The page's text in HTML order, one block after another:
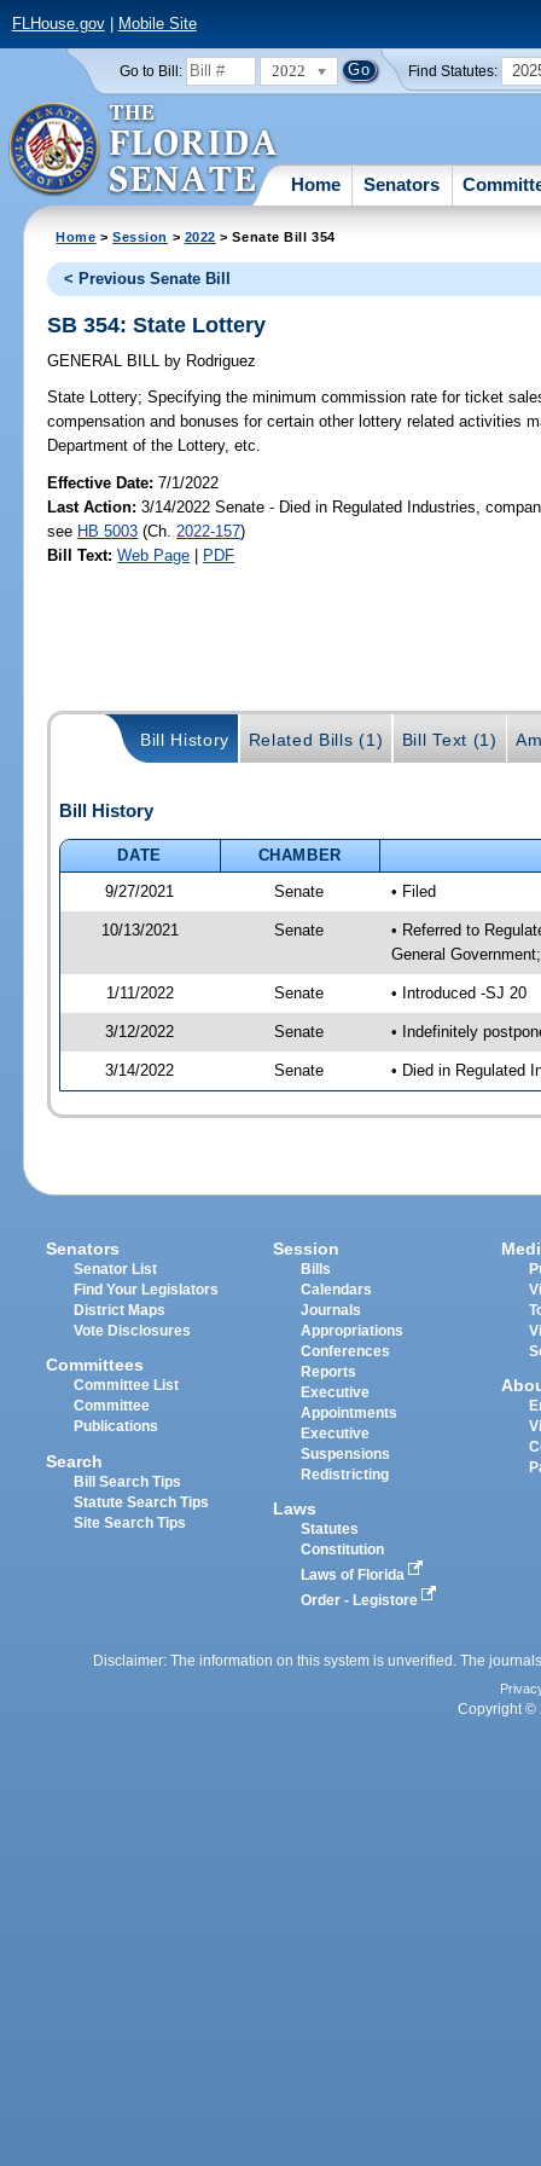
FLHouse.gov| Mobile Site
Go to Bill: 2022 Find Statutes:
Home Senators
Home >Session > 2022 > Senate Bill 354
< Previous Senate Bill
SB 354: State Lottery
GENERAL BILL by Rodriguez
State Lottery; Specifying the minimum commission rate for ticket
compensation and bonuses for certain other lottery related activities
Department of the Lottery, etc.
Effective Date:7/1/2022
Last Action: 3/14/2022 Senate - Died in Regulated Industries,
see HB 5003 (Ch. 2022-157)
Bill Text: Web Page | PDF
Bill History Related Bills (1) Bill Text (1)
Bill History
DATE
CHAMBER
9/27/2021
Senate • Filed
10/13/2021 Senate
• Referred to
General
1/11/2022 Senate • Introduced -SJ 20
3/12/2022 Senate • Indefinitely
3/14/2022 Senate • Died in Regulated
Senators
Senator List
Find Your Legislators
District Maps
Vote Disclosures
Committees
Committee List
Committee
Publications
Search
Bill Search Tips
Statute Search Tips
Site Search Tips
Session
Bills
Calendars
Journals
Appropriations
Conferences
Reports
Executive
Appointments
Executive
Suspensions
Redistricting
Laws
Statutes
Constitution
Laws of Florida
Order - Legistore
Disclaimer: The information on this system is unverified. The
Copyright ©